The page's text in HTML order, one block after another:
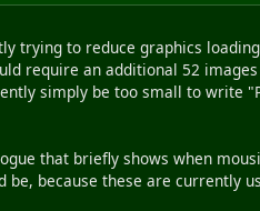
trying to reduce graphics
require an additional 52
simply be too small to write
that briefly shows when
because these are currently